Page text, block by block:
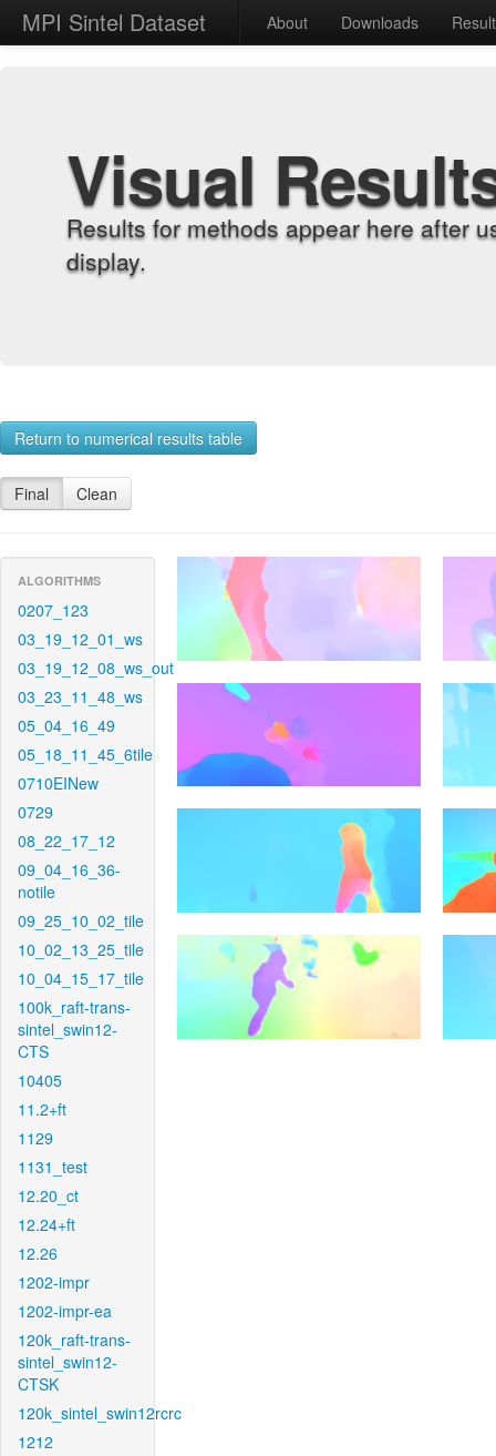
MPI Sintel Dataset About Downloads
Visual
Results for methods appear here after
display.
Return to numerical results table
Final Clean
ALGORITHMS
0207_123
03_19_12_01_ws
03_19_12_08_ws_out
03_23_11_48_ws
05_04_16_49
05_18_11_45_6tile
0710EINew
0729
08_22_17_12
09_04_16_36-
notile
09_25_10_02_tile
10_02_13_25_tile
10_04_15_17_tile
100k_raft-trans-
sintel_swin12-
CTS
10405
11.2+ft
1129
1131_test
12.20_ct
12.24+ft
12.26
1202-impr
1202-impr-ea
120k_raft-trans-
sintel_swin12-
CTSK
120k_sintel_swin12rcrc
1212